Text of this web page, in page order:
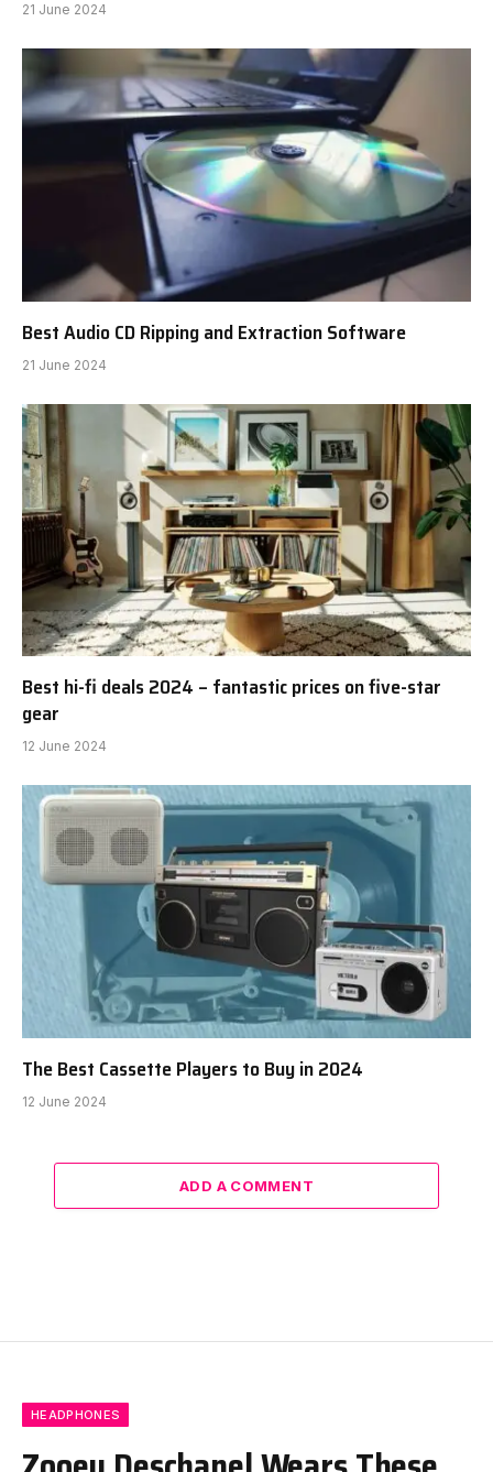
21 June 2024
Best Audio CD Ripping and Extraction Software
21 June 2024
Best hi-fi deals 2024 – fantastic prices on five-star
gear
12 June 2024
The Best Cassette Players to Buy in 2024
12 June 2024
ADD A COMMENT
HEADPHONES